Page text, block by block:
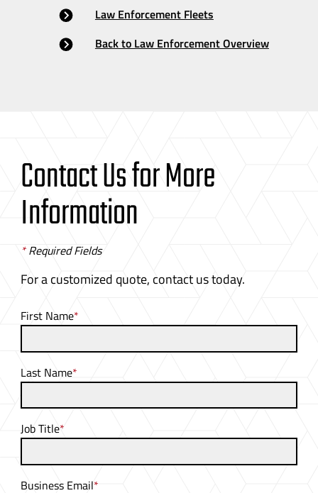
Law Enforcement Fleets
Back to Law Enforcement Overview
Contact Us for More
Information
*Required Fields
For a customized quote, contact us today.
First Name*
Last Name*
Job Title*
Business Email*